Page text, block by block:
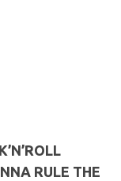
RULE THE